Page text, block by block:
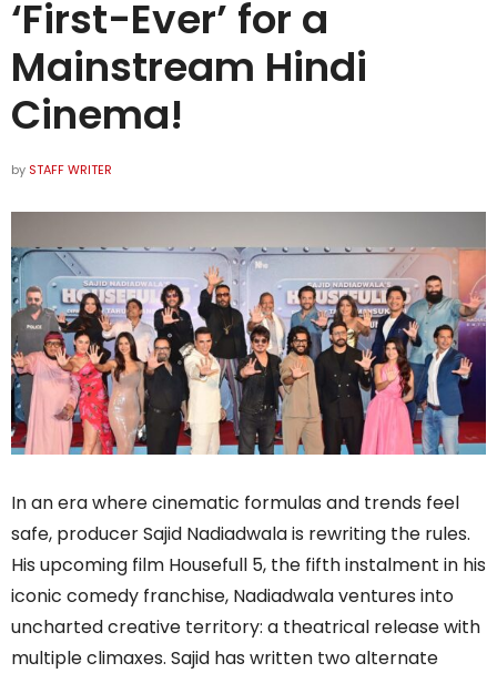
‘First-Ever’ for a
Mainstream Hindi
Cinema!
by STAFF WRITER
In an era where cinematic formulas and trends feel
safe, producer Sajid Nadiadwala is rewriting the rules.
His upcoming film Housefull 5, the fifth instalment in his
iconic comedy franchise, Nadiadwala ventures into
uncharted creative territory: a theatrical release with
multiple climaxes. Sajid has written two alternate